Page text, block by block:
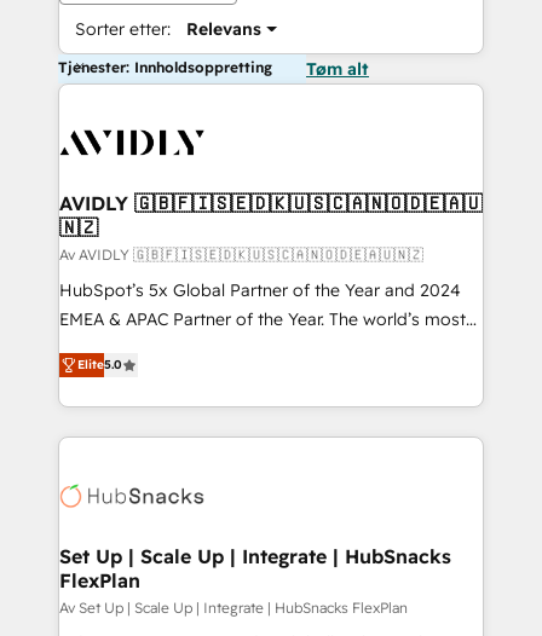
Sorter etter: Relevans
Tjenester: Innholdsoppretting Tøm alt
AVIDLY 🇬🇧🇫🇮🇸🇪🇩🇰🇺🇸🇨🇦🇳🇴🇩🇪🇦🇺
🇳🇿
Av AVIDLY 🇬🇧🇫🇮🇸🇪🇩🇰🇺🇸🇨🇦🇳🇴🇩🇪🇦🇺🇳🇿
HubSpot’s 5x Global Partner of the Year and 2024
EMEA & APAC Partner of the Year. The world’s most
experienced and fully accredited HubSpot Solutions
Partner. 🚀 With 2,750+ HubSpot projects delivered
and 370+ specialists across EMEA, APAC and NAM,
we de-risk complex CRM programmes and
multi-region migrations to AI-powered automation,
scale. 🏆 HubSpot’s CEO called us “the partner of the
future.” Others agree it is proof of trust built through
measurable impact.
Elite5.0
Set Up | Scale Up | Integrate | HubSnacks
FlexPlan
Av Set Up | Scale Up | Integrate | HubSnacks FlexPlan